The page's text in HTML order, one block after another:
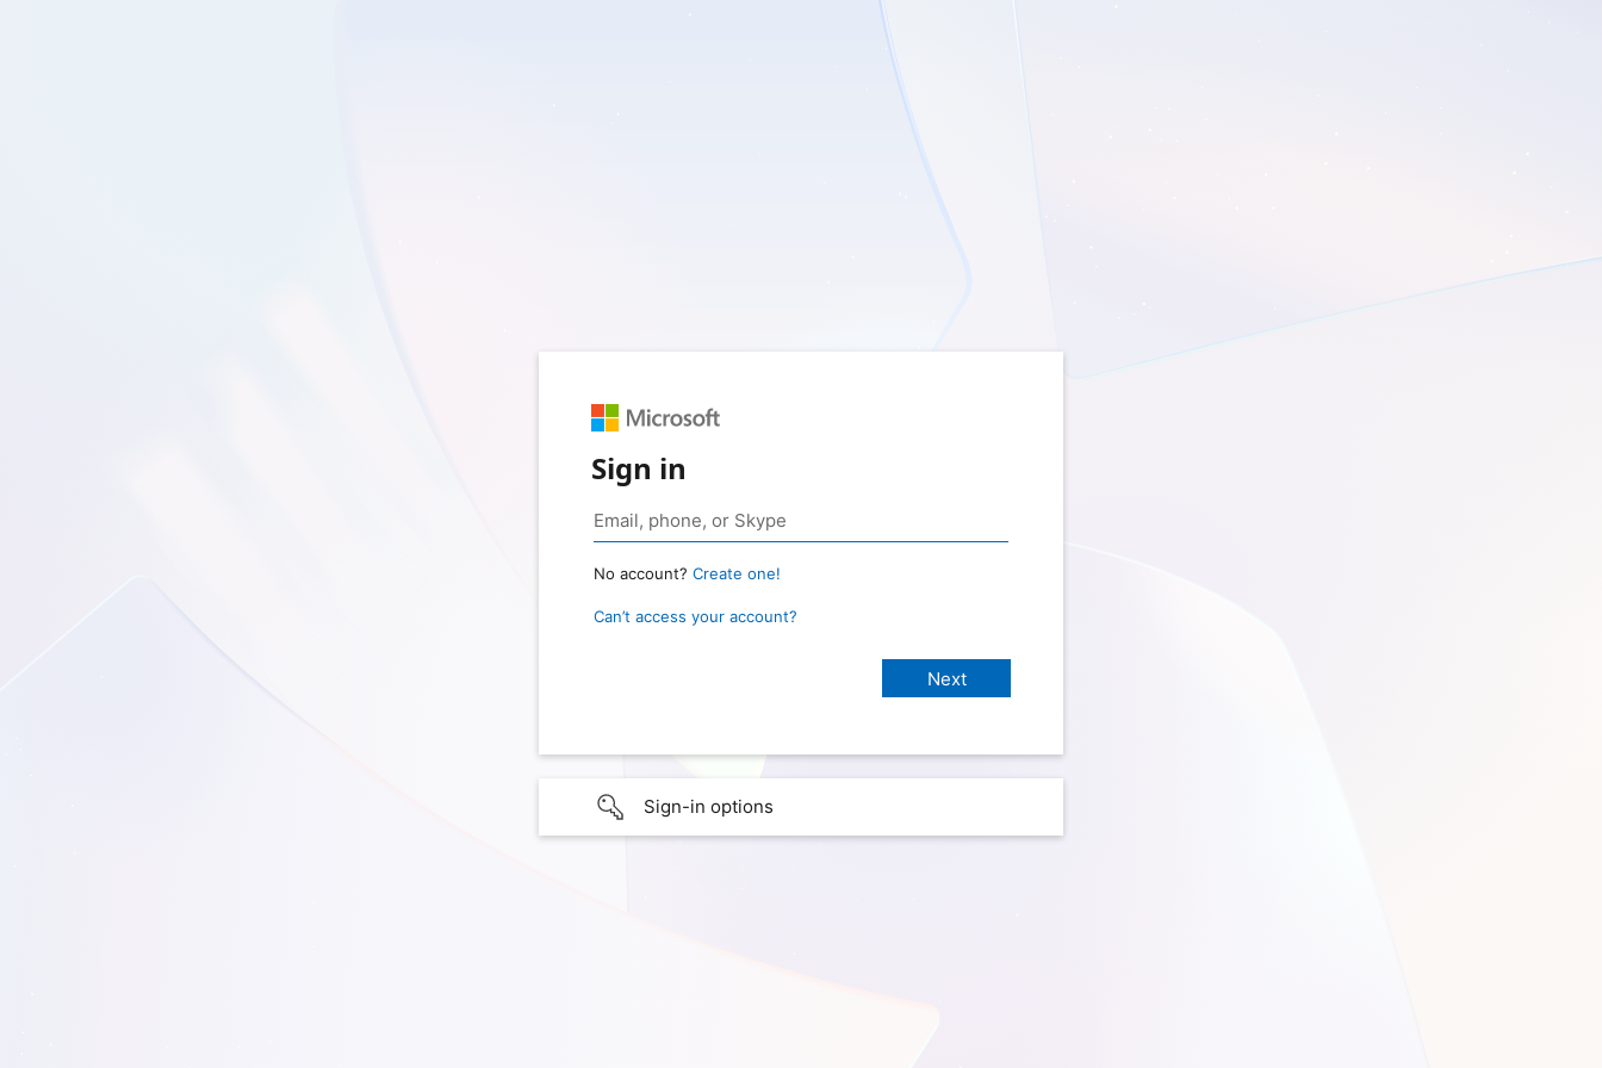
Sign in
No account? Create one!
Can’t access your account?
Sign-in options